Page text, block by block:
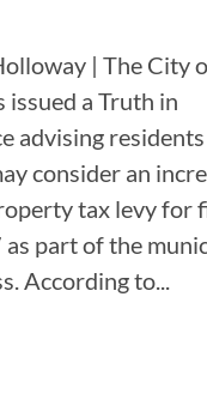
| The City
issued a Truth in
advising
consider an
tax levy for
part of the
According to...